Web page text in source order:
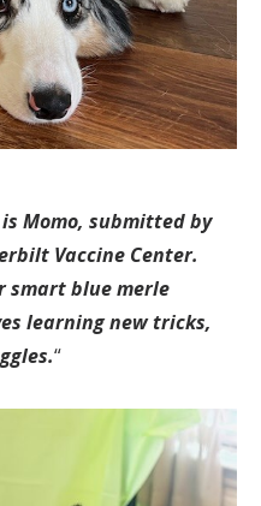
this article
is Momo, submitted by
Vaccine Center.
smart blue merle
learning new tricks,
“